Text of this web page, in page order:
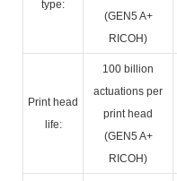
type:
(GEN5 A+
RICOH)
Print head
life:
100 billion
actuations per
print head
(GEN5 A+
RICOH)